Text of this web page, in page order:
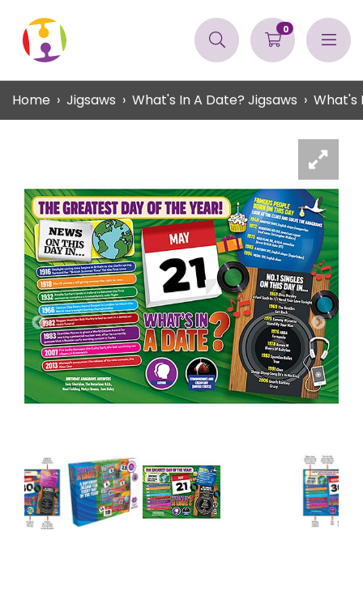
0
Home Jigsaws What's In A Date? Jigsaws What's